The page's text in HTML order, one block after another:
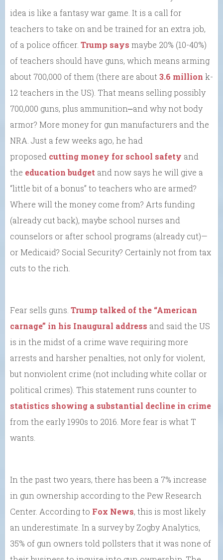
idea is like a fantasy war game. It is a call for
teachers to take on and be trained for an extra job,
of a police officer. Trump says maybe 20% (10-40%)
of teachers should have guns, which means arming
about 700,000 of them (there are about 3.6 million k-
12 teachers in the US). That means selling possibly
700,000 guns, plus ammunition⎼and why not body
armor? More money for gun manufacturers and the
NRA. Just a few weeks ago, he had
proposed cutting money for school safety and
the education budget and now says he will give a
“little bit of a bonus” to teachers who are armed?
Where will the money come from? Arts funding
(already cut back), maybe school nurses and
counselors or after school programs (already cut)—
or Medicaid? Social Security? Certainly not from tax
cuts to the rich.
Fear sells guns. Trump talked of the “American
carnage” in his Inaugural address and said the US
is in the midst of a crime wave requiring more
arrests and harsher penalties, not only for violent,
but nonviolent crime (not including white collar or
political crimes). This statement runs counter to
statistics showing a substantial decline in crime
from the early 1990s to 2016. More fear is what T
wants.
In the past two years, there has been a 7% increase
in gun ownership according to the Pew Research
Center. According to Fox News, this is most likely
an underestimate. In a survey by Zogby Analytics,
35% of gun owners told pollsters that it was none of